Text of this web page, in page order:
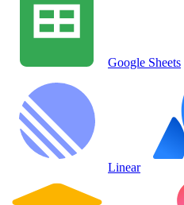
Google Sheets
Linear